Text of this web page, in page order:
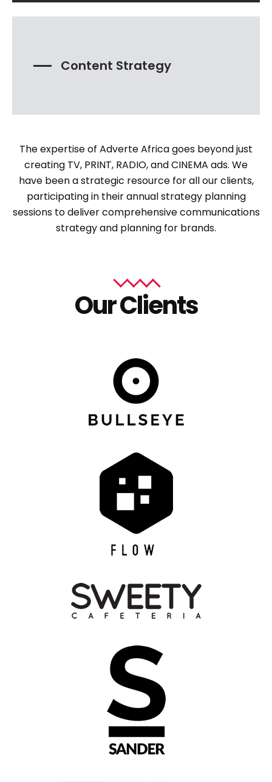
Content Strategy
The expertise of Adverte Africa goes beyond just
creating TV, PRINT, RADIO, and CINEMA ads. We
have been a strategic resource for all our clients,
participating in their annual strategy planning
sessions to deliver comprehensive communications
strategy and planning for brands.
Our Clients